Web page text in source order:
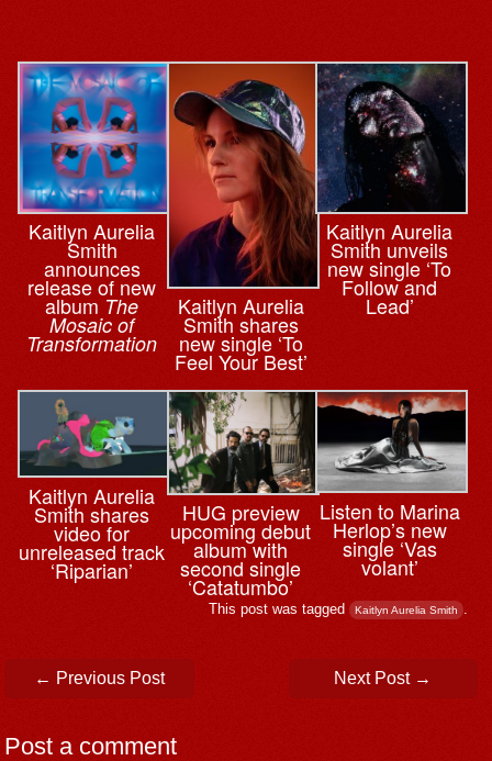
Kaitlyn Aurelia
Smith
announces
release of new
album The
Mosaic of
Transformation
Kaitlyn Aurelia
Smith shares
new single ‘To
Feel Your Best’
Kaitlyn Aurelia
Smith unveils
new single ‘To
Follow and
Lead’
Kaitlyn Aurelia
Smith shares
video for
unreleased track
‘Riparian’
HUG preview
upcoming debut
album with
second single
‘Catatumbo’
Listen to Marina
Herlop’s new
single ‘Vas
volant’
This post was tagged Kaitlyn Aurelia Smith
Post navigation
← Previous Post Next Post →
Post a comment